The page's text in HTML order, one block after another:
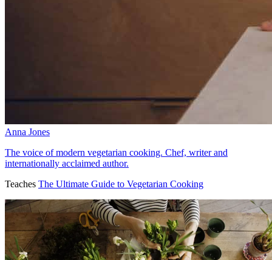
Anna Jones
The voice of modern vegetarian cooking. Chef, writer and
internationally acclaimed author.
Teaches The Ultimate Guide to Vegetarian Cooking